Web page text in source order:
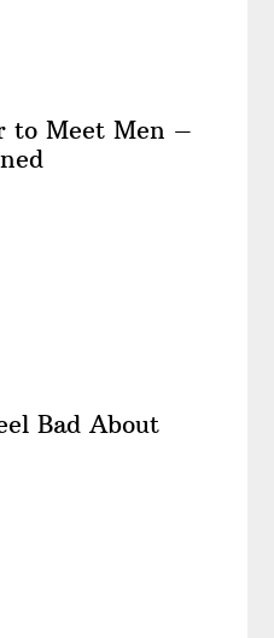
to Meet Men –
Bad About